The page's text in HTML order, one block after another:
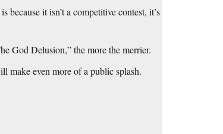
because it isn’t a competitive contest, it’s
God Delusion,” the more the merrier.
make even more of a public splash.